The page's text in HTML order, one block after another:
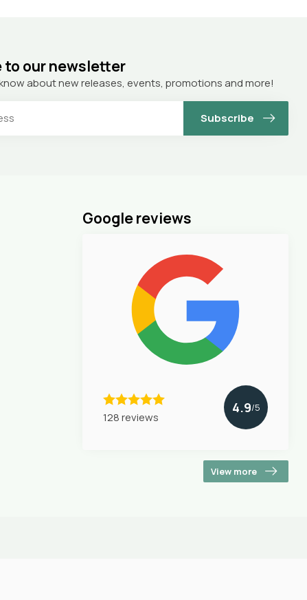
to our newsletter
about new releases, events, promotions and more!
Subscribe
Google reviews
128 reviews
4.9/5
View more